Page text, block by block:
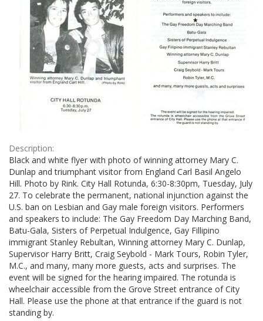
Description:
Black and white flyer with photo of winning attorney Mary C.
Dunlap and triumphant visitor from England Carl Basil Angelo
Hill. Photo by Rink. City Hall Rotunda, 6:30-8:30pm, Tuesday, July
27. To celebrate the permanent, national injunction against the
U.S. ban on Lesbian and Gay male foreign visitors. Performers
and speakers to include: The Gay Freedom Day Marching Band,
Batu-Gala, Sisters of Perpetual Indulgence, Gay Fillipino
immigrant Stanley Rebultan, Winning attorney Mary C. Dunlap,
Supervisor Harry Britt, Craig Seybold - Mark Tours, Robin Tyler,
M.C., and many, many more guests, acts and surprises. The
event will be signed for the hearing impaired. The rotunda is
wheelchair accessible from the Grove Street entrance of City
Hall. Please use the phone at that entrance if the guard is not
standing by.